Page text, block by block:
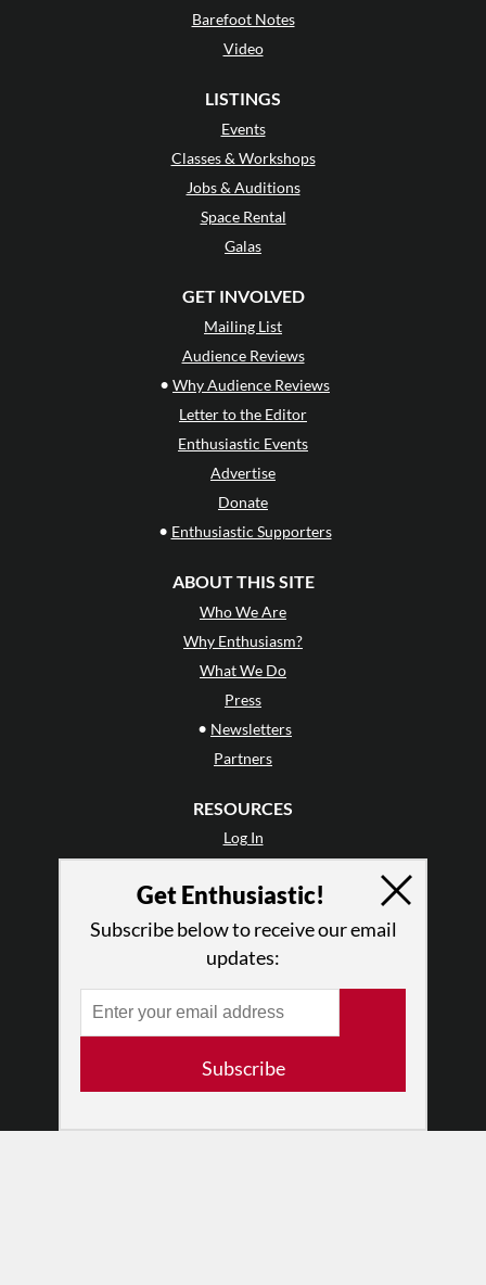
Barefoot Notes
Video
LISTINGS
Events
Classes & Workshops
Jobs & Auditions
Space Rental
Galas
GET INVOLVED
Mailing List
Audience Reviews
• Why Audience Reviews
Letter to the Editor
Enthusiastic Events
Advertise
Donate
• Enthusiastic Supporters
ABOUT THIS SITE
Who We Are
Why Enthusiasm?
What We Do
Press
• Newsletters
Partners
RESOURCES
Log In
Terms of Use
Privacy Policy
Get Enthusiastic!
Subscribe below to receive our email
updates:
Subscribe